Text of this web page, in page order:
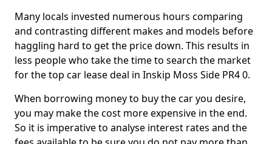
Many locals invested numerous hours comparing
and contrasting different makes and models before
haggling hard to get the price down. This results in
less people who take the time to search the market
for the top car lease deal in Inskip Moss Side PR4 0.
When borrowing money to buy the car you desire,
you may make the cost more expensive in the end.
So it is imperative to analyse interest rates and the